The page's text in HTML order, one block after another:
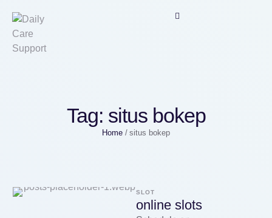
Tag: situs bokep
Home / situs bokep
SLOT
online slots